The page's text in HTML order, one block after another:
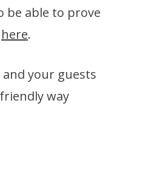
be able to prove
here.
your guests
way